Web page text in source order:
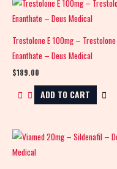
Trestolone E 100mg – Trestolone
Enanthate – Deus Medical
$189.00
ADD TO CART